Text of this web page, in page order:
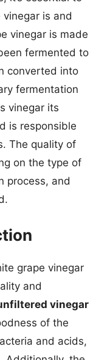
is and
vinegar is made
fermented to
converted into
fermentation
vinegar its
is responsible
The quality of
on the type of
process, and
grape vinegar
and
vinegar
of the
and acids,